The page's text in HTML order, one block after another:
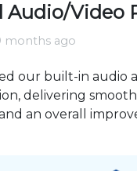
Audio/Video
months ago
our built-in audio
delivering
an overall